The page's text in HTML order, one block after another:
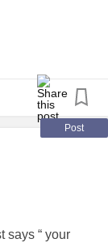
Post
says “ your